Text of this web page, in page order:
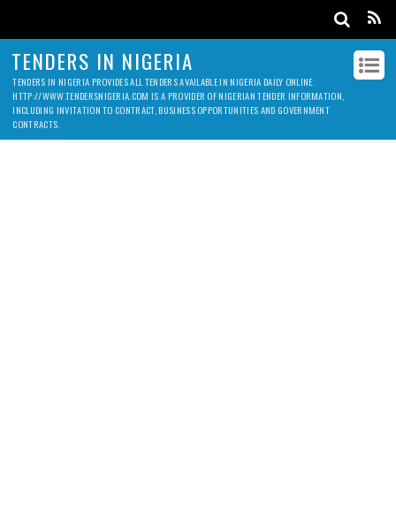
TENDERS IN NIGERIA
TENDERS IN NIGERIA PROVIDES ALL TENDERS AVAILABLE IN NIGERIA DAILY ONLINE.
HTTP://WWW.TENDERSNIGERIA.COM IS A PROVIDER OF NIGERIAN TENDER INFORMATION,
INCLUDING INVITATION TO CONTRACT, BUSINESS OPPORTUNITIES AND GOVERNMENT
CONTRACTS.